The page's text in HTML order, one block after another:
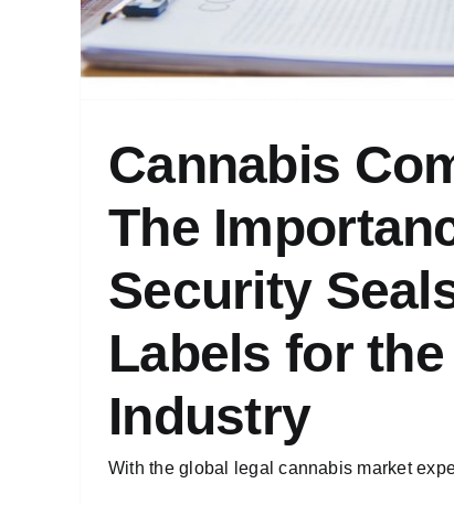
Cannabis
The
Security
Labels for
Industry
With the global legal cannabis market